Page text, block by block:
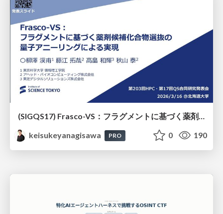
(SIGQS17) Frasco-VS：フラグメントに基づく薬剤候補化合物選抜の量子アニーリングによる実現
keisukeyanagisawa
PRO 0 190